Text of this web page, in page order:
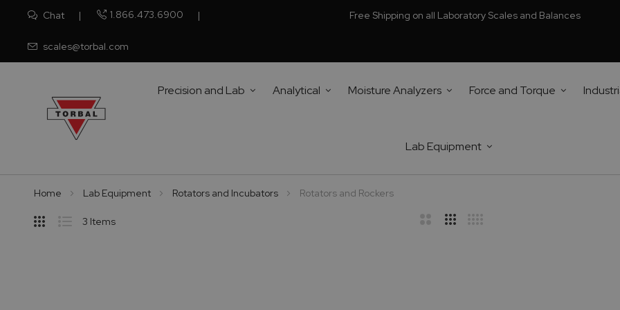
Chat 1.866.473.6900
scales@torbal.com
Free Shipping on all Laboratory Scales and Balances
Precision and Lab Analytical Moisture Analyzers Force and Torque
Lab Equipment
Home Lab Equipment Rotators and Incubators
Rotators and Rockers
Sidebar
3 Items